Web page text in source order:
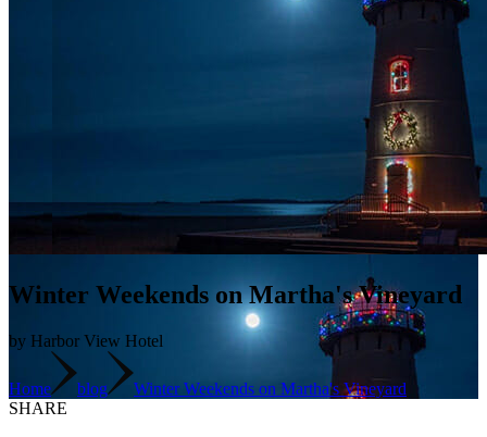
Winter Weekends on Martha's Vineyard
by Harbor View Hotel
Home blog
Winter Weekends on Martha's Vineyard
SHARE